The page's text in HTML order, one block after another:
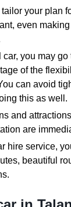
your plan
even
car, you may
of the
can avoid
this as well.
and
are
hire service,
beautiful